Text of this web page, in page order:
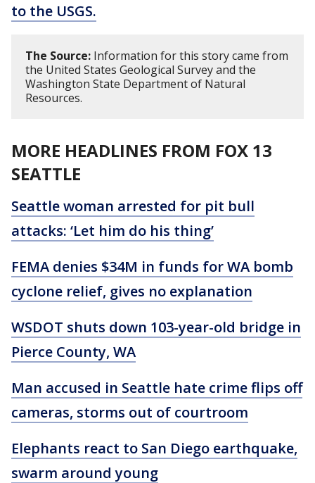
to the USGS.
The Source: Information for this story came from
the United States Geological Survey and the
Washington State Department of Natural
Resources.
MORE HEADLINES FROM FOX 13
SEATTLE
Seattle woman arrested for pit bull
attacks: ‘Let him do his thing’
FEMA denies $34M in funds for WA bomb
cyclone relief, gives no explanation
WSDOT shuts down 103-year-old bridge in
Pierce County, WA
Man accused in Seattle hate crime flips off
cameras, storms out of courtroom
Elephants react to San Diego earthquake,
swarm around young